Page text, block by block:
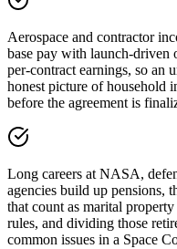
Aerospace and contractor
base pay with launch-driven
per-contract earnings, so an
honest picture of household
before the agreement is
Long careers at NASA,
agencies build up pensions,
that count as marital
rules, and dividing those
common issues in a Space